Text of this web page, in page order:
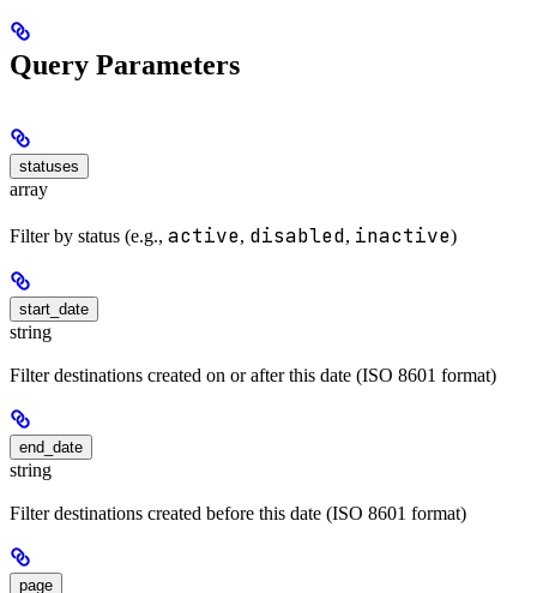
Query Parameters
statuses
array
Filter by status (e.g., active, disabled, inactive)
start_date
string
Filter destinations created on or after this date (ISO 8601 format)
end_date
string
Filter destinations created before this date (ISO 8601 format)
page